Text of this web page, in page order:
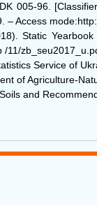
005-96.
Access
Static
11/
Service of
of Agriculture-
and